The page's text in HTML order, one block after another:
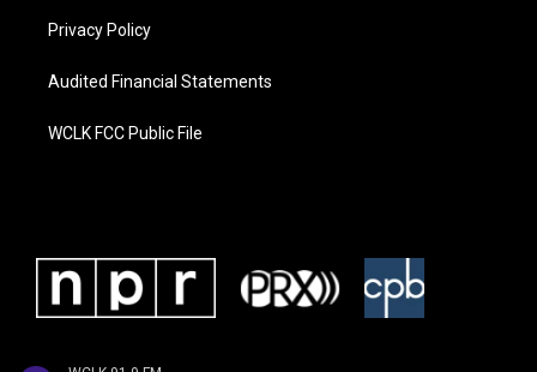
Privacy Policy
Audited Financial Statements
WCLK FCC Public File